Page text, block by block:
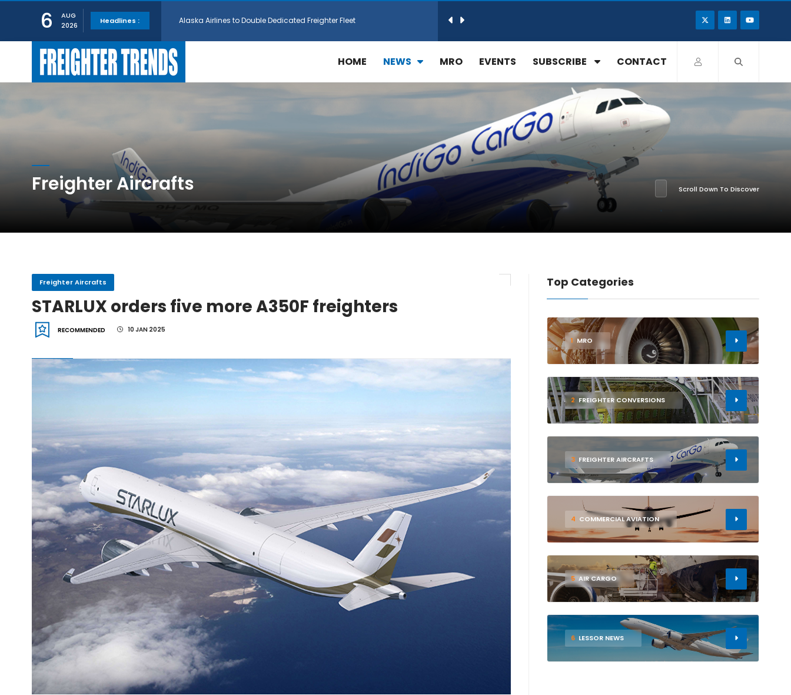
6
AUG
2026
Headlines :
AerCap Orders 15 787 Dreamliner Jets to Meet High Demand
AerCap Selects GEnx Engines for 15 Additional Boeing 787 Dreamlin...
National Airlines Orders More GE Aerospace CF6 and GE90 Engines
Boeing will support SCAT Airlines in cargo operations launch
IAI's 777-300ERSF Fleet Surpasses 20,000 Flight Hours
HOME NEWS MRO EVENTS SUBSCRIBE CONTACT
Freighter Aircrafts Scroll Down To Discover
Freighter Aircrafts
STARLUX orders five more A350F freighters
RECOMMENDED 10 JAN 2025
Top Categories
1 MRO
2 FREIGHTER CONVERSIONS
3 FREIGHTER AIRCRAFTS
4 COMMERCIAL AVIATION
5 AIR CARGO
6 LESSOR NEWS